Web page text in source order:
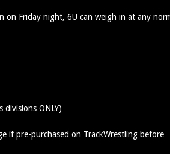
on Friday night, 6U can weigh in at any
divisions ONLY)
if pre-purchased on TrackWrestling before